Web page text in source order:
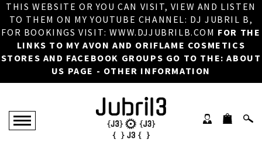
THIS WEBSITE OR YOU CAN VISIT, VIEW AND LISTEN
TO THEM ON MY YOUTUBE CHANNEL: DJ JUBRIL B,
FOR BOOKINGS VISIT: WWW.DJJUBRILB.COM FOR THE
LINKS TO MY AVON AND ORIFLAME COSMETICS
STORES AND FACEBOOK GROUPS GO TO THE: ABOUT
US PAGE - OTHER INFORMATION
SALES
NEW ARRIVALS
MERCHANDISE